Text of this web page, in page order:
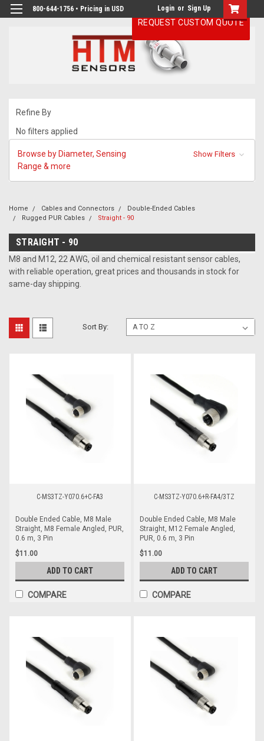
800-644-1756 • Pricing in USD Login or Sign Up
Refine By
No filters applied
Browse by Diameter, Sensing
Range & more
Show Filters
Home Cables and Connectors
Double-Ended Cables
Rugged PUR Cables
Straight - 90
STRAIGHT - 90
M8 and M12, 22 AWG, oil and chemical resistant sensor cables,
with reliable operation, great prices and thousands in stock for
same-day shipping.
Sort By:
C-MS3TZ-Y070.6+C-FA3
Double Ended Cable, M8 Male
Straight, M8 Female Angled, PUR,
0.6 m, 3 Pin
$11.00
ADD TO CART
COMPARE
C-MS3TZ-Y070.6+R-FA4/3TZ
Double Ended Cable, M8 Male
Straight, M12 Female Angled,
PUR, 0.6 m, 3 Pin
$11.00
ADD TO CART
COMPARE
REQUEST CUSTOM QUOTE